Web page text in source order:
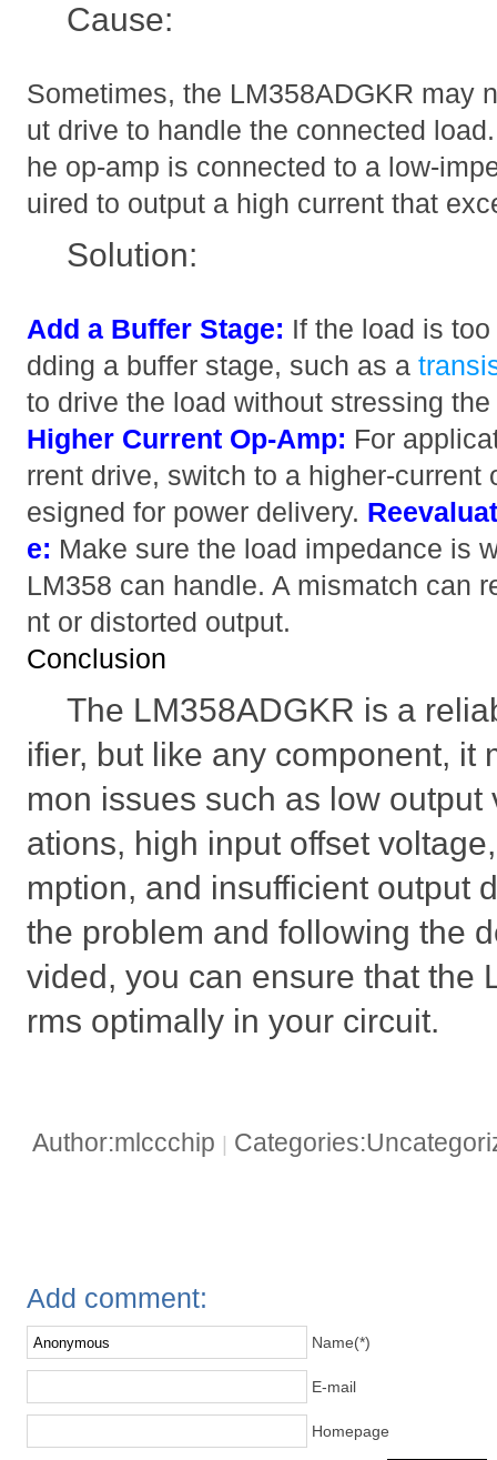
Cause:
Sometimes, the LM358ADGKR may
ut drive to handle the connected
he op-amp is connected to a low-
uired to output a high current that
Solution:
Add a Buffer Stage: If the load is
dding a buffer stage, such as a
to drive the load without stressing
Higher Current Op-Amp: For
rrent drive, switch to a higher-current
esigned for power delivery.
e: Make sure the load impedance is
LM358 can handle. A mismatch can
nt or distorted output.
Conclusion
The LM358ADGKR is a
ifier, but like any component, it
mon issues such as low
ations, high input offset
mption, and insufficient output
the problem and following the
vided, you can ensure that the
rms optimally in your circuit.
Author:mlccchip
Add comment:
Name(*)
E-mail
Homepage